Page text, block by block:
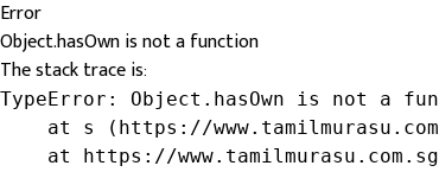
Error
Object.hasOwn is not a function
The stack trace is:
TypeError: Object.hasOwn is not a
at s (https://
at https://